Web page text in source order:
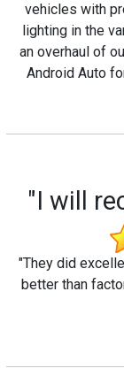
vehicles with
lighting in the
an overhaul of
Android Auto
"I will
"They did
better than